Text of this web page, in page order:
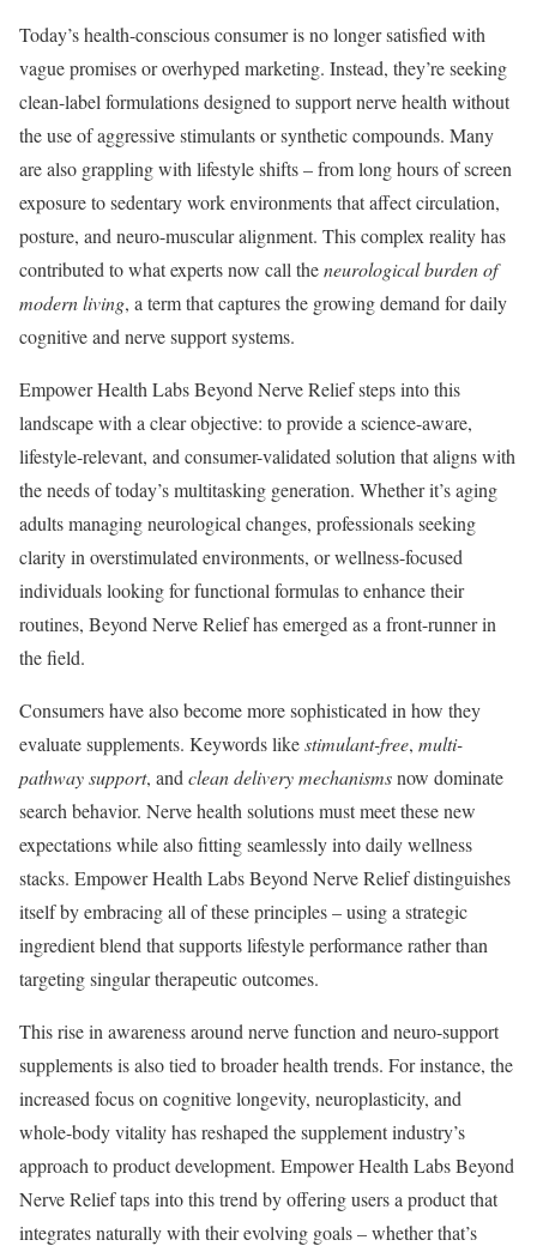
Today’s health-conscious consumer is no longer satisfied with
vague promises or overhyped marketing. Instead, they’re seeking
clean-label formulations designed to support nerve health without
the use of aggressive stimulants or synthetic compounds. Many
are also grappling with lifestyle shifts – from long hours of screen
exposure to sedentary work environments that affect circulation,
posture, and neuro-muscular alignment. This complex reality has
contributed to what experts now call theneurological burden of
modern living, a term that captures the growing demand for daily
cognitive and nerve support systems.
Empower Health Labs Beyond Nerve Relief steps into this
landscape with a clear objective: to provide a science-aware,
lifestyle-relevant, and consumer-validated solution that aligns with
the needs of today’s multitasking generation. Whether it’s aging
adults managing neurological changes, professionals seeking
clarity in overstimulated environments, or wellness-focused
individuals looking for functional formulas to enhance their
routines, Beyond Nerve Relief has emerged as a front-runner in
the field.
Consumers have also become more sophisticated in how they
evaluate supplements. Keywords likestimulant-free, multi-
pathway support, and clean delivery mechanismsnow dominate
search behavior. Nerve health solutions must meet these new
expectations while also fitting seamlessly into daily wellness
stacks. Empower Health Labs Beyond Nerve Relief distinguishes
itself by embracing all of these principles – using a strategic
ingredient blend that supports lifestyle performance rather than
targeting singular therapeutic outcomes.
This rise in awareness around nerve function and neuro-support
supplements is also tied to broader health trends. For instance, the
increased focus on cognitive longevity, neuroplasticity, and
whole-body vitality has reshaped the supplement industry’s
approach to product development. Empower Health Labs Beyond
Nerve Relief taps into this trend by offering users a product that
integrates naturally with their evolving goals – whether that’s